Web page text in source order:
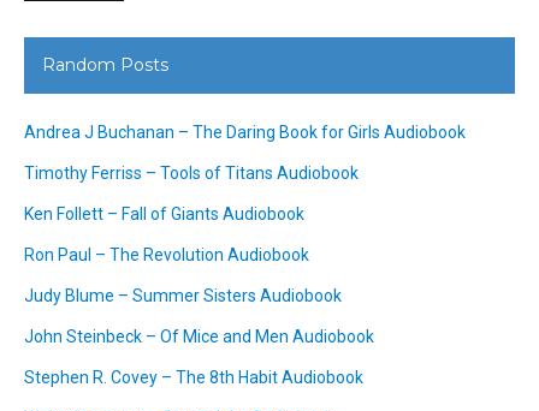
Random Posts
Andrea J Buchanan – The Daring Book for Girls Audiobook
Timothy Ferriss – Tools of Titans Audiobook
Ken Follett – Fall of Giants Audiobook
Ron Paul – The Revolution Audiobook
Judy Blume – Summer Sisters Audiobook
John Steinbeck – Of Mice and Men Audiobook
Stephen R. Covey – The 8th Habit Audiobook